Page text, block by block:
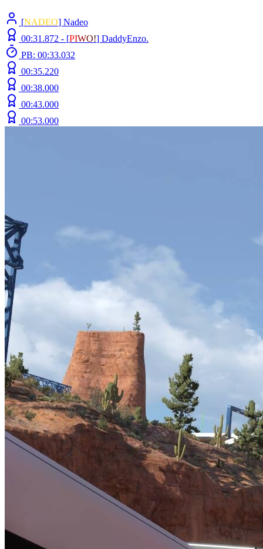
[NADEO] Nadeo
00:31.872 - [PIWO!] DaddyEnzo.
PB: 00:33.032
00:35.220
00:38.000
00:43.000
00:53.000